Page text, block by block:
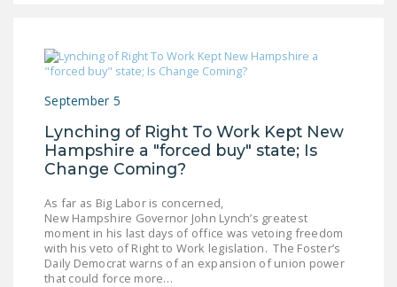
POLICE AND
FIREFIGHTER
JOIN!
FacebookTwitterYouTube
September 5
Lynching of Right To Work Kept New
Hampshire a "forced buy" state; Is
Change Coming?
As far as Big Labor is concerned,
New Hampshire Governor John Lynch’s greatest
moment in his last days of office was vetoing freedom
with his veto of Right to Work legislation. The Foster’s
Daily Democrat warns of an expansion of union power
that could force more…